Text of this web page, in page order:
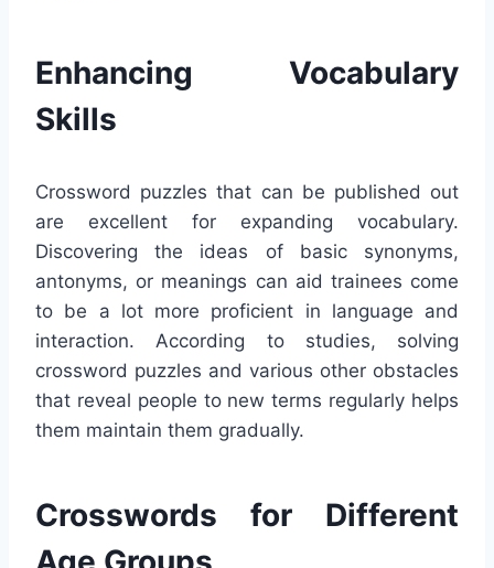
Enhancing Vocabulary
Skills
Crossword puzzles that can be published out
are excellent for expanding vocabulary.
Discovering the ideas of basic synonyms,
antonyms, or meanings can aid trainees come
to be a lot more proficient in language and
interaction. According to studies, solving
crossword puzzles and various other obstacles
that reveal people to new terms regularly helps
them maintain them gradually.
Crosswords for Different